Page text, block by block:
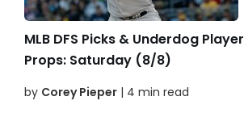
MLB DFS Picks & Underdog Player
Props: Saturday (8/8)
by Corey Pieper | 4 min read